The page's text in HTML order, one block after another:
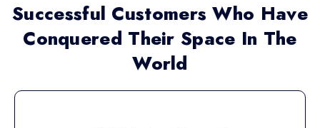
Successful Customers Who Have
Conquered Their Space In The
World